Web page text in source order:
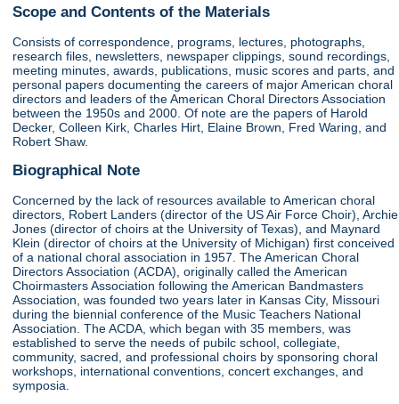
Scope and Contents of the Materials
Consists of correspondence, programs, lectures, photographs,
research files, newsletters, newspaper clippings, sound recordings,
meeting minutes, awards, publications, music scores and parts, and
personal papers documenting the careers of major American choral
directors and leaders of the American Choral Directors Association
between the 1950s and 2000. Of note are the papers of Harold
Decker, Colleen Kirk, Charles Hirt, Elaine Brown, Fred Waring, and
Robert Shaw.
Biographical Note
Concerned by the lack of resources available to American choral
directors, Robert Landers (director of the US Air Force Choir), Archie
Jones (director of choirs at the University of Texas), and Maynard
Klein (director of choirs at the University of Michigan) first conceived
of a national choral association in 1957. The American Choral
Directors Association (ACDA), originally called the American
Choirmasters Association following the American Bandmasters
Association, was founded two years later in Kansas City, Missouri
during the biennial conference of the Music Teachers National
Association. The ACDA, which began with 35 members, was
established to serve the needs of pubilc school, collegiate,
community, sacred, and professional choirs by sponsoring choral
workshops, international conventions, concert exchanges, and
symposia.